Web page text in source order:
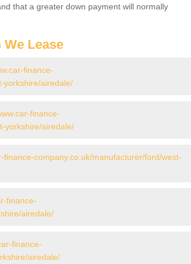
that a greater down payment will normally
Lease
finance-
yorkshire/airedale/
finance-
yorkshire/airedale/
finance-company.co.uk/manufacturer/ford/west-
finance-
airedale/
finance-
airedale/